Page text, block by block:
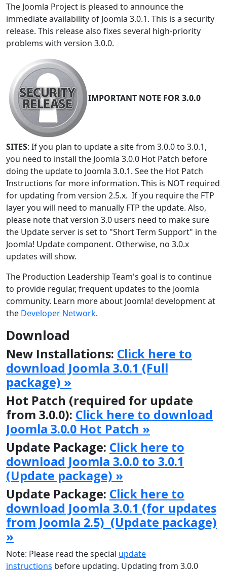
The Joomla Project is pleased to announce the
immediate availability of Joomla 3.0.1. This is a security
release. This release also fixes several high-priority
problems with version 3.0.0.
IMPORTANT NOTE FOR 3.0.0
SITES: If you plan to update a site from 3.0.0 to 3.0.1,
you need to install the Joomla 3.0.0 Hot Patch before
doing the update to Joomla 3.0.1. See the Hot Patch
Instructions for more information. This is NOT required
for updating from version 2.5.x. If you require the FTP
layer you will need to manually FTP the update. Also,
please note that version 3.0 users need to make sure
the Update server is set to "Short Term Support" in the
Joomla! Update component. Otherwise, no 3.0.x
updates will show.
The Production Leadership Team's goal is to continue
to provide regular, frequent updates to the Joomla
community. Learn more about Joomla! development at
the Developer Network.
Download
New Installations: Click here to
download Joomla 3.0.1 (Full
package) »
Hot Patch (required for update
from 3.0.0): Click here to download
Joomla 3.0.0 Hot Patch »
Update Package: Click here to
download Joomla 3.0.0 to 3.0.1
(Update package) »
Update Package: Click here to
download Joomla 3.0.1 (for updates
from Joomla 2.5) (Update package)
»
Note: Please read the special update
instructions before updating. Updating from 3.0.0